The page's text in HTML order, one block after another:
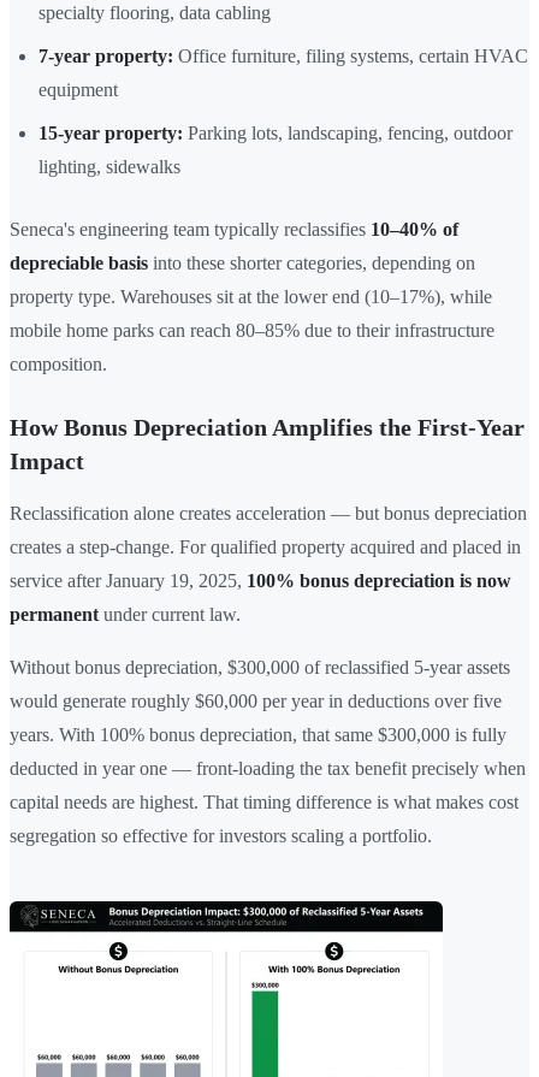
specialty flooring, data cabling
7-year property: Office furniture, filing systems, certain HVAC
equipment
15-year property: Parking lots, landscaping, fencing, outdoor
lighting, sidewalks
Seneca's engineering team typically reclassifies 10–40% of
depreciable basis into these shorter categories, depending on
property type. Warehouses sit at the lower end (10–17%), while
mobile home parks can reach 80–85% due to their infrastructure
composition.
How Bonus Depreciation Amplifies the First-Year
Impact
Reclassification alone creates acceleration — but bonus depreciation
creates a step-change. For qualified property acquired and placed in
service after January 19, 2025, 100% bonus depreciation is now
permanent under current law.
Without bonus depreciation, $300,000 of reclassified 5-year assets
would generate roughly $60,000 per year in deductions over five
years. With 100% bonus depreciation, that same $300,000 is fully
deducted in year one — front-loading the tax benefit precisely when
capital needs are highest. That timing difference is what makes cost
segregation so effective for investors scaling a portfolio.